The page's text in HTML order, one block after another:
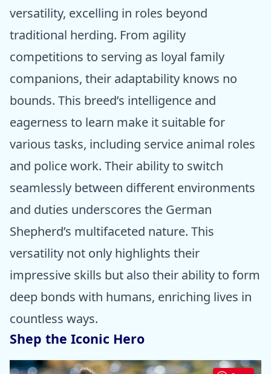
versatility, excelling in roles beyond
traditional herding. From agility
competitions to serving as loyal family
companions, their adaptability knows no
bounds. This breed’s intelligence and
eagerness to learn make it suitable for
various tasks, including service animal roles
and police work. Their ability to switch
seamlessly between different environments
and duties underscores the German
Shepherd’s multifaceted nature. This
versatility not only highlights their
impressive skills but also their ability to form
deep bonds with humans, enriching lives in
countless ways.
Shep the Iconic Hero